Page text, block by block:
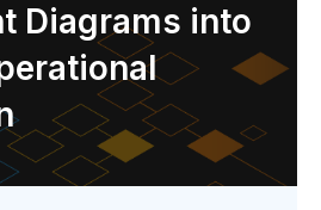
Diagrams into